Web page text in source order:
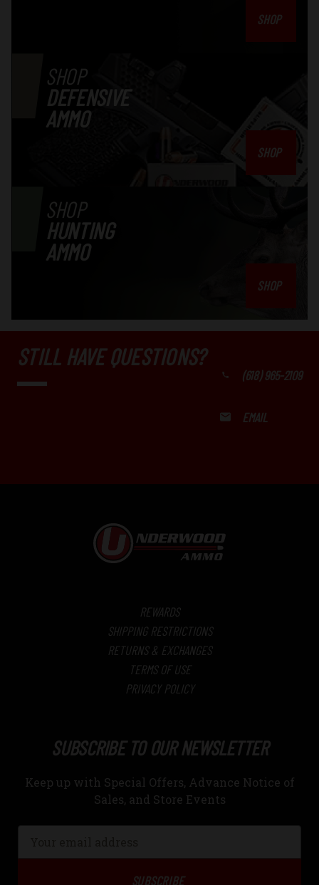
SHOP
SHOP
DEFENSIVE
AMMO
SHOP
SHOP
HUNTING
AMMO
SHOP
STILL HAVE QUESTIONS?
(618) 965-2109
EMAIL
REWARDS
SHIPPING RESTRICTIONS
RETURNS & EXCHANGES
TERMS OF USE
PRIVACY POLICY
SUBSCRIBE TO OUR NEWSLETTER
Keep up with Special Offers, Advance Notice of
Sales, and Store Events